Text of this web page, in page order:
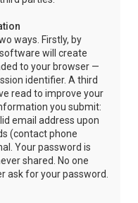
ways. Firstly, by
will create
to your browser —
identifier. A third
read to improve your
you submit:
email address upon
(contact phone
Your password is
shared. No one
ask for your password.